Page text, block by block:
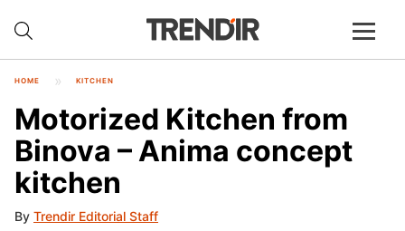
HOME KITCHEN
Motorized Kitchen from
Binova – Anima concept
kitchen
By Trendir Editorial Staff